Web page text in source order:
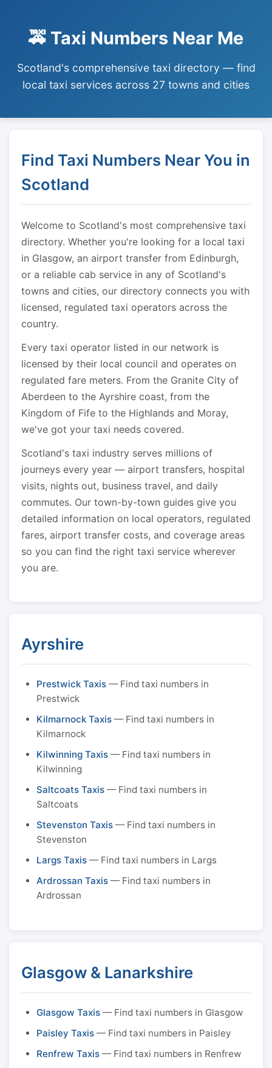
🚕 Taxi Numbers Near Me
Scotland's comprehensive taxi directory — find
local taxi services across 27 towns and cities
Find Taxi Numbers Near You in
Scotland
Welcome to Scotland's most comprehensive taxi
directory. Whether you're looking for a local taxi
in Glasgow, an airport transfer from Edinburgh,
or a reliable cab service in any of Scotland's
towns and cities, our directory connects you with
licensed, regulated taxi operators across the
country.
Every taxi operator listed in our network is
licensed by their local council and operates on
regulated fare meters. From the Granite City of
Aberdeen to the Ayrshire coast, from the
Kingdom of Fife to the Highlands and Moray,
we've got your taxi needs covered.
Scotland's taxi industry serves millions of
journeys every year — airport transfers, hospital
visits, nights out, business travel, and daily
commutes. Our town-by-town guides give you
detailed information on local operators, regulated
fares, airport transfer costs, and coverage areas
so you can find the right taxi service wherever
you are.
Ayrshire
Prestwick Taxis — Find taxi numbers in
Prestwick
Kilmarnock Taxis — Find taxi numbers in
Kilmarnock
Kilwinning Taxis — Find taxi numbers in
Kilwinning
Saltcoats Taxis — Find taxi numbers in
Saltcoats
Stevenston Taxis — Find taxi numbers in
Stevenston
Largs Taxis — Find taxi numbers in Largs
Ardrossan Taxis — Find taxi numbers in
Ardrossan
Glasgow & Lanarkshire
Glasgow Taxis — Find taxi numbers in Glasgow
Paisley Taxis — Find taxi numbers in Paisley
Renfrew Taxis — Find taxi numbers in Renfrew